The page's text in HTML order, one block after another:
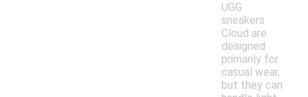
UGG
sneakers
Cloud are
designed
primarily for
casual wear,
but they can